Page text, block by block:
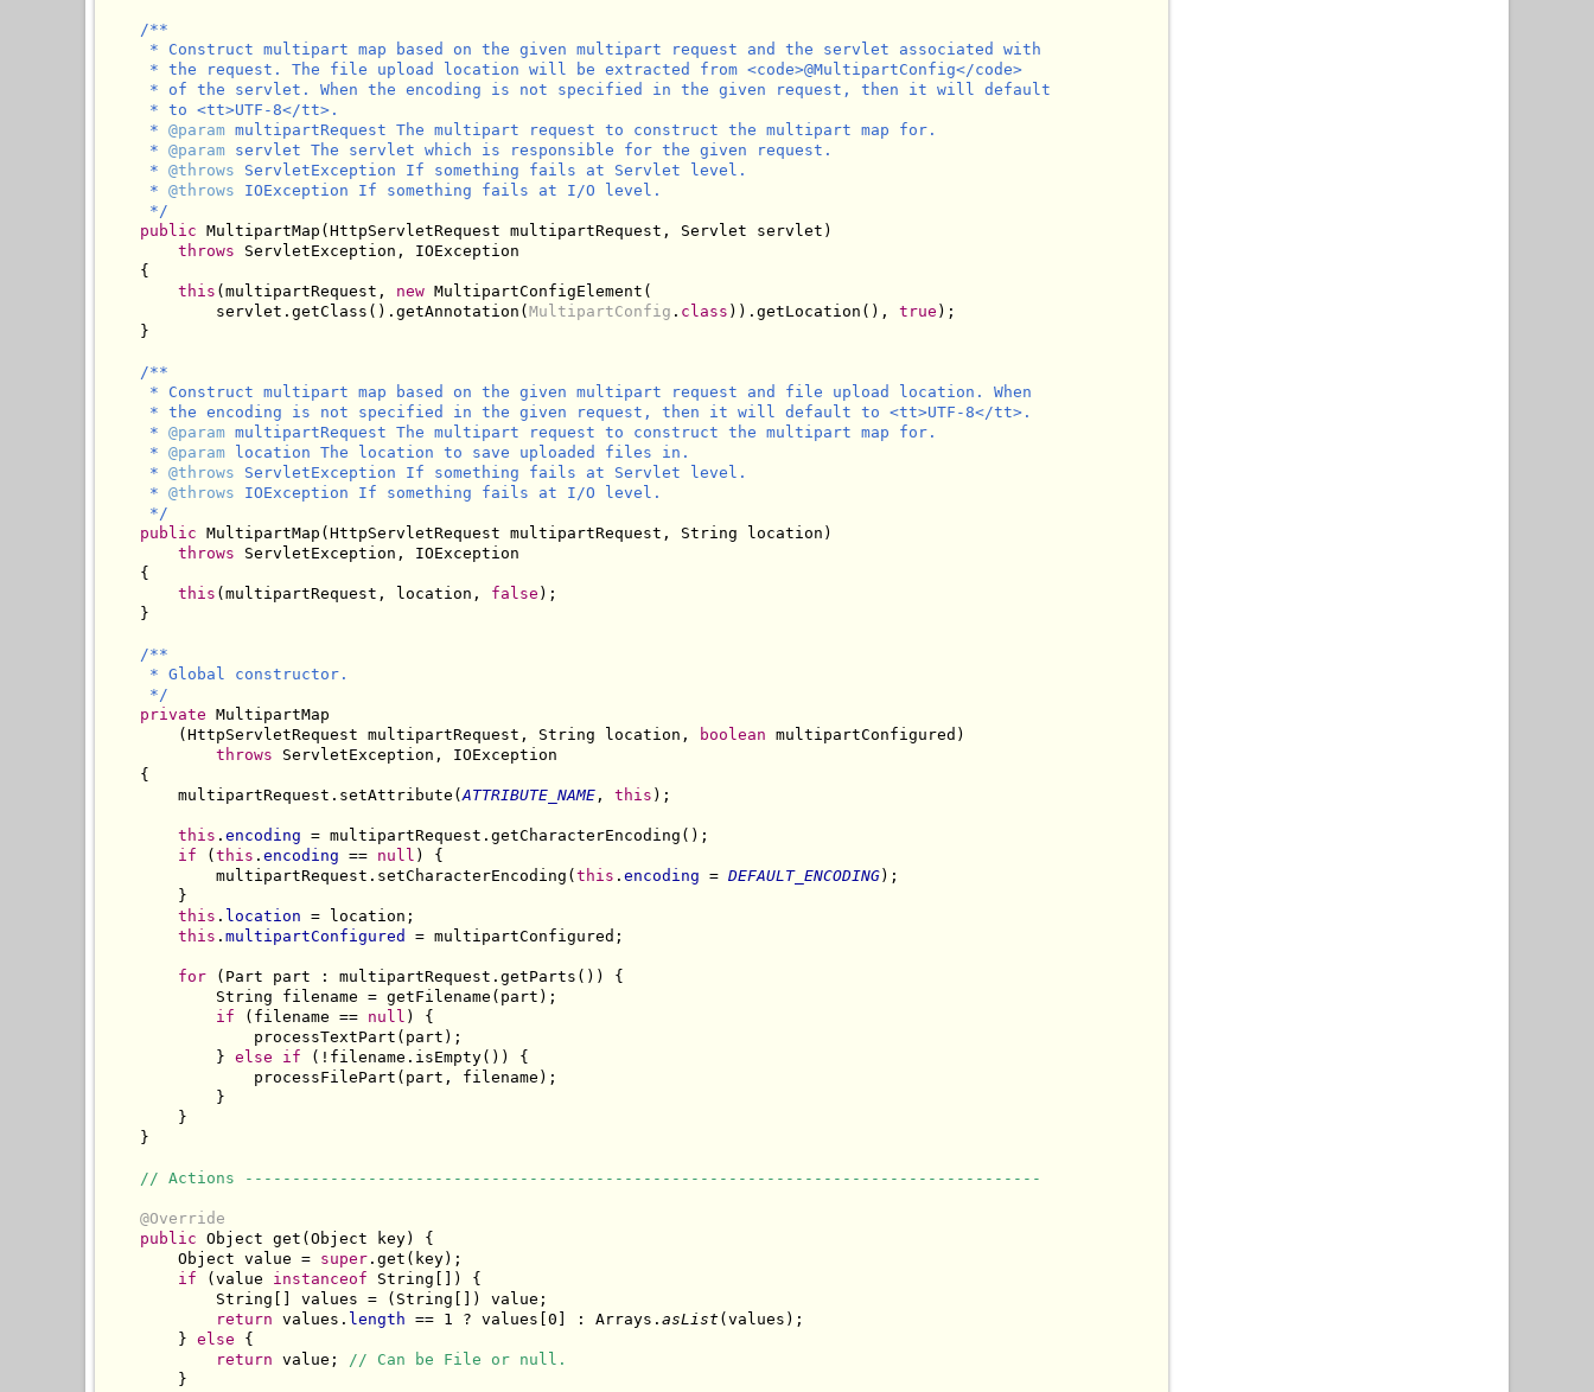
/**
     * Construct multipart map based on the given multipart request and the servlet associated with
     * the request. The file upload location will be extracted from <code>@MultipartConfig</code>
     * of the servlet. When the encoding is not specified in the given request, then it will default
     * to <tt>UTF-8</tt>.
     *
@param multipartRequest The multipart request to construct the multipart map for.
     *
@param servlet The servlet which is responsible for the given request.
     *
@throws ServletException If something fails at Servlet level.
     *
@throws IOException If something fails at I/O level.
     */
public MultipartMap(HttpServletRequest multipartRequest, Servlet servlet)
throws ServletException, IOException
    {
this (multipartRequest, new MultipartConfigElement(
            servlet.getClass().getAnnotation(
MultipartConfig . class )).getLocation(), true );
    }
/**
     * Construct multipart map based on the given multipart request and file upload location. When
     * the encoding is not specified in the given request, then it will default to <tt>UTF-8</tt>.
     *
@param multipartRequest The multipart request to construct the multipart map for.
     *
@param location The location to save uploaded files in.
     *
@throws ServletException If something fails at Servlet level.
     *
@throws IOException If something fails at I/O level.
     */
public MultipartMap(HttpServletRequest multipartRequest, String location)
throws ServletException, IOException
    {
this (multipartRequest, location, false );
    }
/**
     * Global constructor.
     */
private MultipartMap
        (HttpServletRequest multipartRequest, String location,
boolean multipartConfigured)
throws ServletException, IOException
    {
        multipartRequest.setAttribute(
ATTRIBUTE_NAME , this );
this . encoding = multipartRequest.getCharacterEncoding();
if ( this . encoding == null ) {
            multipartRequest.setCharacterEncoding(
this . encoding = DEFAULT_ENCODING);
        }
this . location = location;
this . multipartConfigured = multipartConfigured;
for (Part part : multipartRequest.getParts()) {
            String filename = getFilename(part);
if (filename == null ) {
                processTextPart(part);
            }
else if (!filename.isEmpty()) {
                processFilePart(part, filename);
            }
        }
    }
// Actions ------------------------------------------------------------------------------------
@Override
public Object get(Object key) {
        Object value =
super .get(key);
if (value instanceof String[]) {
            String[] values = (String[]) value;
return values. length == 1 ? values[0] : Arrays. asList (values);
        }
else {
return value; // Can be File or null.
        }